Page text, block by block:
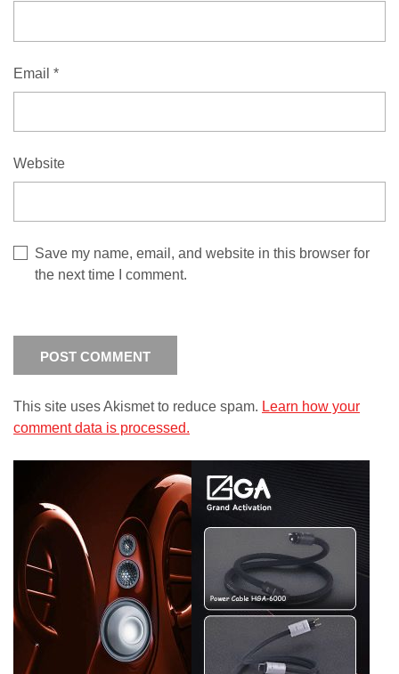
Email *
Website
Save my name, email, and website in this browser for
the next time I comment.
This site uses Akismet to reduce spam. Learn how your
comment data is processed.